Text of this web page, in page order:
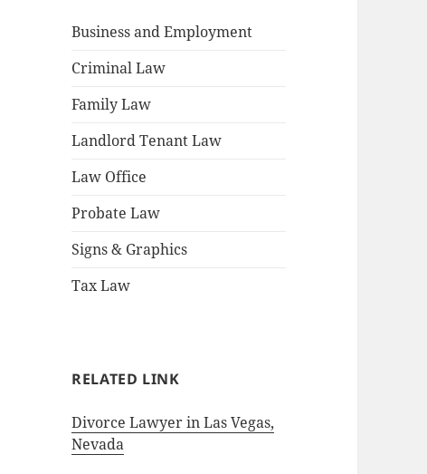
Business and Employment
Criminal Law
Family Law
Landlord Tenant Law
Law Office
Probate Law
Signs & Graphics
Tax Law
RELATED LINK
Divorce Lawyer in Las Vegas,
Nevada